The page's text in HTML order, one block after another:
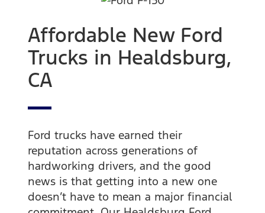
Affordable New Ford
Trucks in Healdsburg,
CA
Ford trucks have earned their
reputation across generations of
hardworking drivers, and the good
news is that getting into a new one
doesn’t have to mean a major financial